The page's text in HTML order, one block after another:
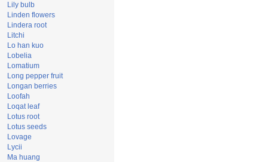
Lily bulb
Linden flowers
Lindera root
Litchi
Lo han kuo
Lobelia
Lomatium
Long pepper fruit
Longan berries
Loofah
Loqat leaf
Lotus root
Lotus seeds
Lovage
Lycii
Ma huang